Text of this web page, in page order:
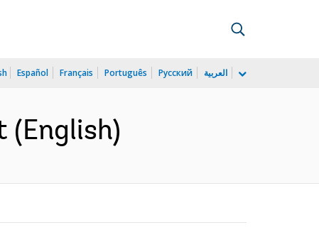
Español Français Português Русский العربية
(English)